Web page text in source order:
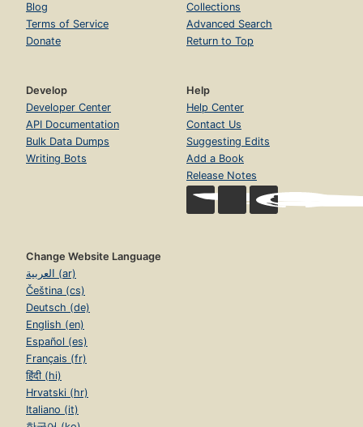
Blog
Terms of Service
Donate
Collections
Advanced Search
Return to Top
Develop
Developer Center
API Documentation
Bulk Data Dumps
Writing Bots
Help
Help Center
Contact Us
Suggesting Edits
Add a Book
Release Notes
Change Website Language
العربية (ar)
Čeština (cs)
Deutsch (de)
English (en)
Español (es)
Français (fr)
हिंदी (hi)
Hrvatski (hr)
Italiano (it)